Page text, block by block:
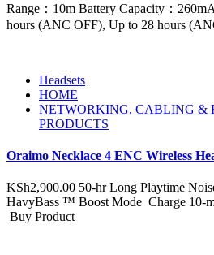
Range：10m Battery Capacity：
hours (ANC OFF), Up to 28 hours
Headsets
HOME
NETWORKING, CABLING &
PRODUCTS
Oraimo Necklace 4 ENC Wireless
KSh2,900.00 50-hr Long Playtime
HavyBass ™ Boost Mode Charge 10-
Buy Product